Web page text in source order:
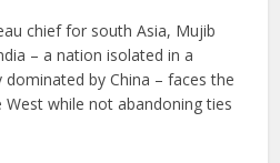
chief for south Asia, Mujib
– a nation isolated in a
by China – faces the
while not abandoning ties